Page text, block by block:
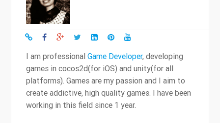
I am professional Game Developer, developing
games in cocos2d(for iOS) and unity(for all
platforms). Games are my passion and I aim to
create addictive, high quality games. I have been
working in this field since 1 year.